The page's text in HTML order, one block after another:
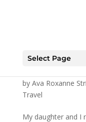
Select Page
by Ava Roxanne
Travel
My daughter and I